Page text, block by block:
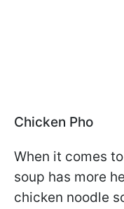
Chicken Pho
When it comes
soup has more
chicken noodle